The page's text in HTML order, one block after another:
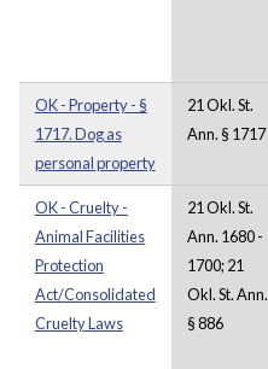
OK - Property - §
1717. Dog as
personal property
21 Okl. St.
Ann. § 1717
OK - Cruelty -
Animal Facilities
Protection
Act/Consolidated
Cruelty Laws
21 Okl. St.
Ann. 1680 -
1700; 21
Okl. St. Ann.
§ 886